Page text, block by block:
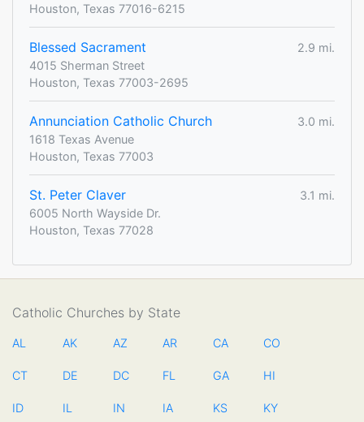
Houston, Texas 77016-6215
Blessed Sacrament
2.9 mi.
4015 Sherman Street
Houston, Texas 77003-2695
Annunciation Catholic Church
3.0 mi.
1618 Texas Avenue
Houston, Texas 77003
St. Peter Claver
3.1 mi.
6005 North Wayside Dr.
Houston, Texas 77028
Catholic Churches by State
AL AK AZ AR CA CO
CT DE DC FL GA HI
ID IL IN IA KS KY